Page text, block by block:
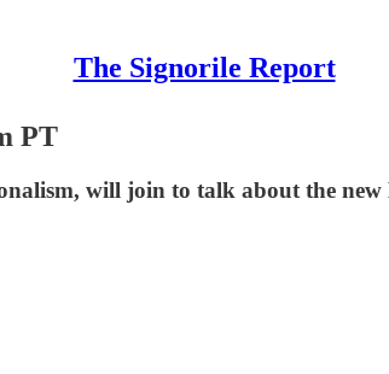
The Signorile Report
PT
will join to talk about the